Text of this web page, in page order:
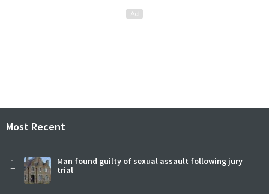
Most Recent
1
Man found guilty of sexual assault following jury
trial